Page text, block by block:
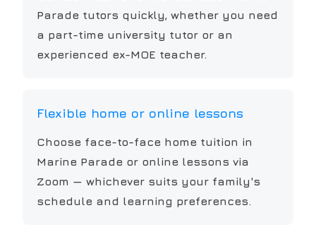
Parade tutors quickly, whether you need
a part-time university tutor or an
experienced ex-MOE teacher.
Flexible home or online lessons
Choose face-to-face home tuition in
Marine Parade or online lessons via
Zoom — whichever suits your family's
schedule and learning preferences.